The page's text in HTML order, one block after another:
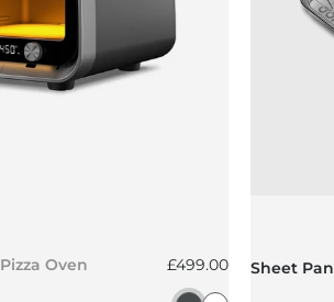
Oven
Regular price
£499.00 Sheet